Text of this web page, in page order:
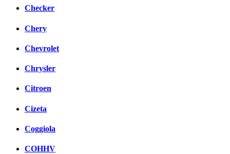
Checker
Chery
Chevrolet
Chrysler
Citroen
Cizeta
Coggiola
COHHV